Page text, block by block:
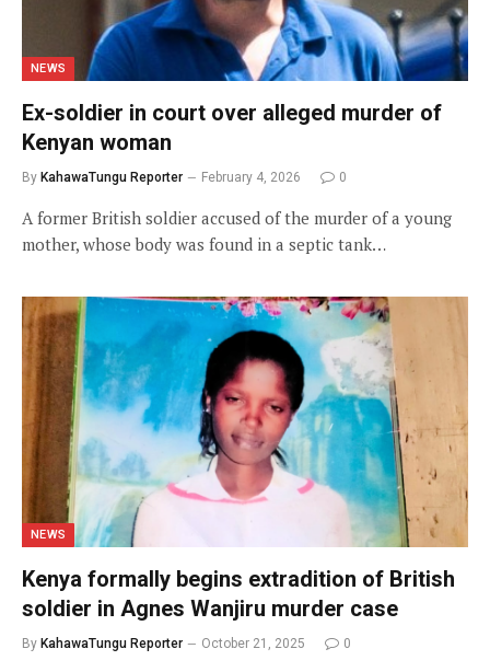
NEWS
Ex-soldier in court over alleged murder of
Kenyan woman
By KahawaTungu Reporter February 4, 2026 0
A former British soldier accused of the murder of a young
mother, whose body was found in a septic tank…
NEWS
Kenya formally begins extradition of British
soldier in Agnes Wanjiru murder case
By KahawaTungu Reporter October 21, 2025 0